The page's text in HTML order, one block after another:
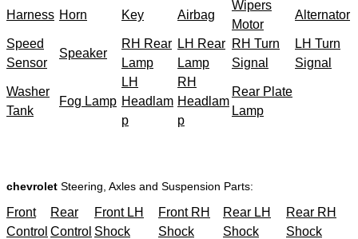
Harness Horn Key Airbag
Wipers
Motor
Alternator
Speed
Sensor
Speaker
RH Rear
Lamp
LH Rear
Lamp
RH Turn
Signal
LH Turn
Signal
Washer
Tank
Fog Lamp
LH
Headlam
p
RH
Headlam
p
Rear Plate
Lamp
chevrolet Steering, Axles and Suspension Parts:
Front
Control
Rear
Control
Front LH
Shock
Front RH
Shock
Rear LH
Shock
Rear RH
Shock